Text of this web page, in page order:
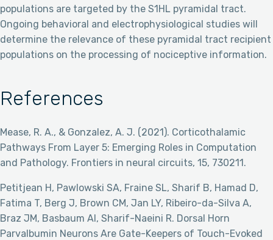
populations are targeted by the S1HL pyramidal tract.
Ongoing behavioral and electrophysiological studies will
determine the relevance of these pyramidal tract recipient
populations on the processing of nociceptive information.
References
Mease, R. A., & Gonzalez, A. J. (2021). Corticothalamic
Pathways From Layer 5: Emerging Roles in Computation
and Pathology. Frontiers in neural circuits, 15, 730211.
Petitjean H, Pawlowski SA, Fraine SL, Sharif B, Hamad D,
Fatima T, Berg J, Brown CM, Jan LY, Ribeiro-da-Silva A,
Braz JM, Basbaum AI, Sharif-Naeini R. Dorsal Horn
Parvalbumin Neurons Are Gate-Keepers of Touch-Evoked